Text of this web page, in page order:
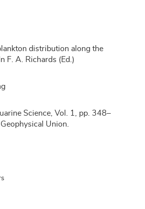
distribution along the
F. A. Richards (Ed.)
Science, Vol. 1, pp. 348–
Union.